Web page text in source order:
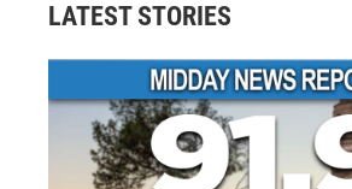
LATEST STORIES